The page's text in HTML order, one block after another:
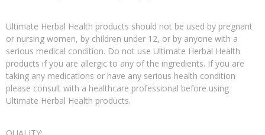
Ultimate Herbal Health products should not be used by pregnant
or nursing women, by children under 12, or by anyone with a
serious medical condition. Do not use Ultimate Herbal Health
products if you are allergic to any of the ingredients. If you are
taking any medications or have any serious health condition
please consult with a healthcare professional before using
Ultimate Herbal Health products.